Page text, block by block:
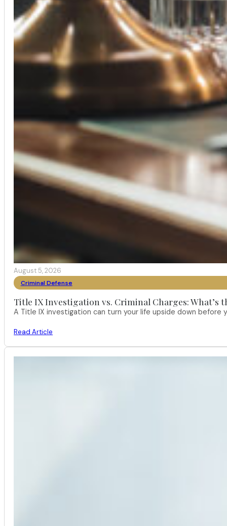
August 5, 2026
Criminal Defense
Title IX Investigation vs. Criminal Charges: What’s
A Title IX investigation can turn your life upside down
Read Article